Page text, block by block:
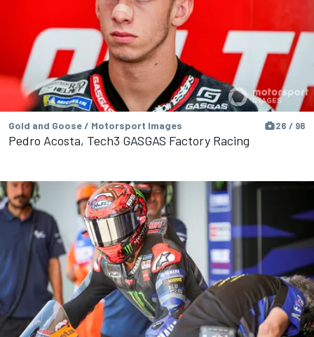
Gold and Goose / Motorsport Images 26 / 96
Pedro Acosta, Tech3 GASGAS Factory Racing